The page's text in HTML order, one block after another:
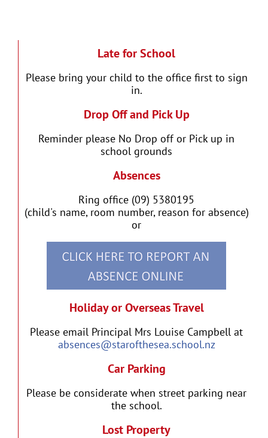
Late for School
Please bring your child to the office first to sign
in.
Drop Off and Pick Up
Reminder please No Drop off or Pick up in
school grounds
Absences
Ring office (09) 5380195
(child's name, room number, reason for absence)
or
Holiday or Overseas Travel
Please email Principal Mrs Louise Campbell at
absences@starofthesea.school.nz
Car Parking
Please be considerate when street parking near
the school.
Lost Property